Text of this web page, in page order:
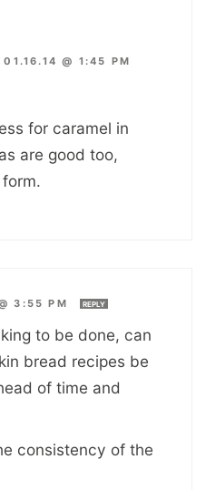
01.16.14 @ 1:45 PM
for caramel in
are good too,
3:55 PM REPLY
to be done, can
bread recipes be
of time and
consistency of the